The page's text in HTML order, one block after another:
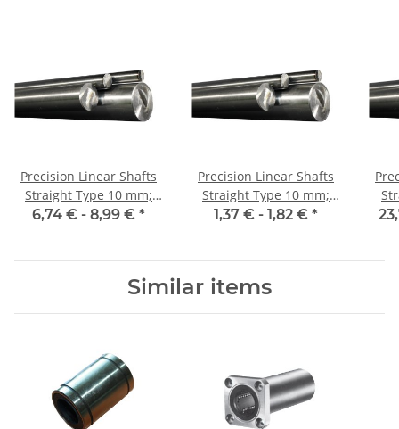
Precision Linear Shafts
Straight Type 10 mm;
115CrV3
6,74 € - 8,99 € *
Precision Linear Shafts
Straight Type 10 mm;
115CrV3
1,37 € - 1,82 € *
Similar items